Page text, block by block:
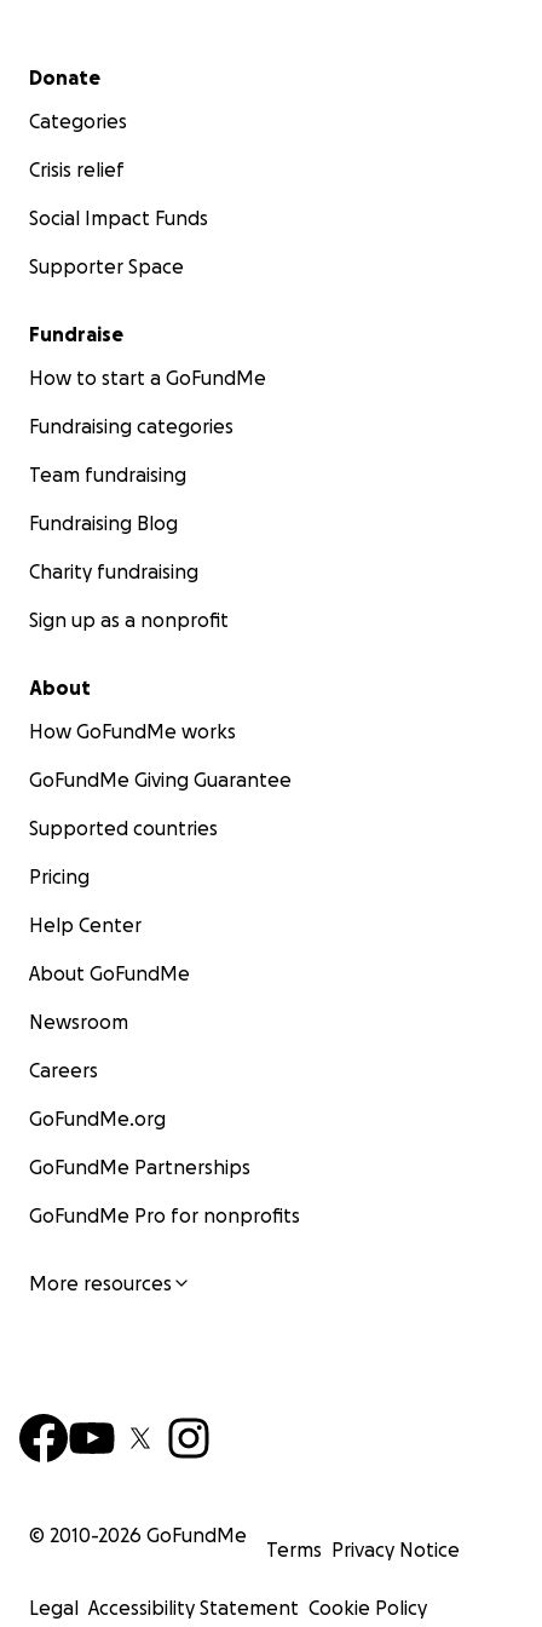
Secondary menu
Donate
Categories
Crisis relief
Social Impact Funds
Supporter Space
Fundraise
How to start a GoFundMe
Fundraising categories
Team fundraising
Fundraising Blog
Charity fundraising
Sign up as a nonprofit
About
How GoFundMe works
GoFundMe Giving Guarantee
Supported countries
Pricing
Help Center
About GoFundMe
Newsroom
Careers
GoFundMe.org
GoFundMe Partnerships
GoFundMe Pro for nonprofits
More resources
© 2010-2026 GoFundMe
Terms Privacy Notice
Legal Accessibility Statement Cookie Policy